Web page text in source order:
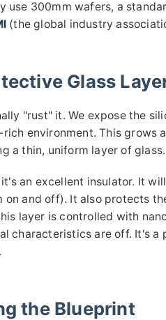
use 300mm wafers, a
(the global industry
Glass
"rust" it. We expose the
environment. This grows
a thin, uniform layer of glass.
an excellent insulator. It
and off). It also protects
layer is controlled with
characteristics are off. It's a
the Blueprint